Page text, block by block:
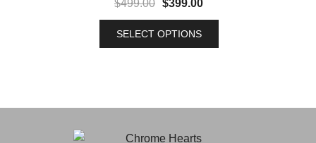
$499.00 $399.00
SELECT OPTIONS